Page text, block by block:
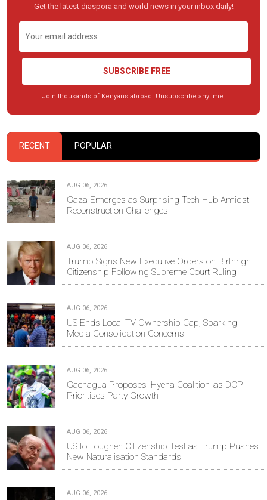
Get the latest diaspora and world news in your inbox daily!
SUBSCRIBE FREE
Join thousands of Kenyans abroad. Unsubscribe anytime.
RECENT POPULAR
AUG 06, 2026
Gaza Emerges as Surprising Tech Hub Amidst
Reconstruction Challenges
AUG 06, 2026
Trump Signs New Executive Orders on Birthright
Citizenship Following Supreme Court Ruling
AUG 06, 2026
US Ends Local TV Ownership Cap, Sparking
Media Consolidation Concerns
AUG 06, 2026
Gachagua Proposes 'Hyena Coalition' as DCP
Prioritises Party Growth
AUG 06, 2026
US to Toughen Citizenship Test as Trump Pushes
New Naturalisation Standards
AUG 06, 2026